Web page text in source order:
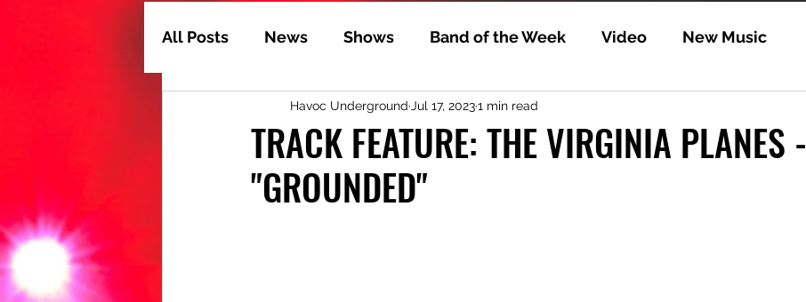
All Posts News Shows Band of the Week Video New Music
Album of the Month Track Feature Video Premiere
Video Feature Track Premiere
TRACK FEATURE: THE VIRGINIA PLANES -
"GROUNDED"
Havoc Underground Jul 17, 20231 min read